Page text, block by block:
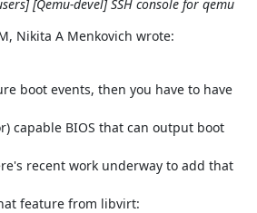
[Qemu-devel] SSH console for qemu
Nikita A Menkovich wrote:
boot events, then you have to have
capable BIOS that can output boot
recent work underway to add that
feature from libvirt: